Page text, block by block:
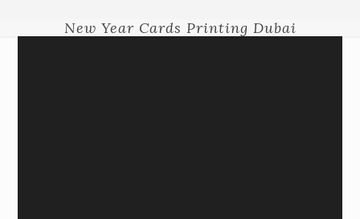
New Year Cards Printing Dubai